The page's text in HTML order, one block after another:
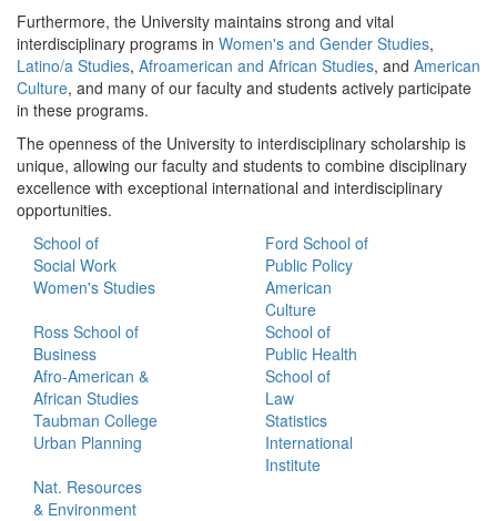
Furthermore, the University maintains strong and vital
interdisciplinary programs in Women's and Gender Studies,
Latino/a Studies, Afroamerican and African Studies, and American
Culture, and many of our faculty and students actively participate
in these programs.
The openness of the University to interdisciplinary scholarship is
unique, allowing our faculty and students to combine disciplinary
excellence with exceptional international and interdisciplinary
opportunities.
School of
Social Work
Ford School of
Public Policy
Women's Studies
American
Culture
Ross School of
Business
School of
Public Health
Afro-American &
African Studies
School of
Law
Taubman College
Urban Planning
Statistics
International
Institute
Nat. Resources
& Environment